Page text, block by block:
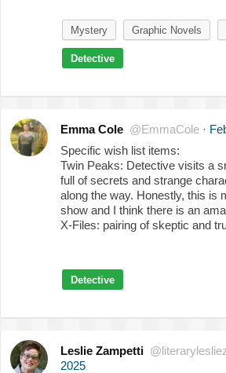
Mystery Graphic Novels
Detective
Emma Cole @EmmaCole ·
Specific wish list items:
Twin Peaks: Detective visits a
full of secrets and strange
along the way. Honestly, this is
show and I think there is an
X-Files: pairing of skeptic and
Detective
Leslie Zampetti
2025